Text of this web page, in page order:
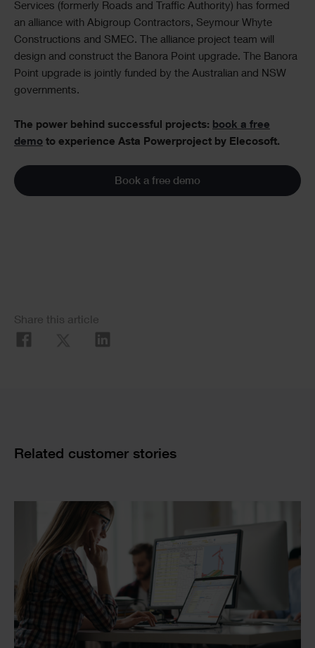
Services (formerly Roads and Traffic Authority) has formed
an alliance with Abigroup Contractors, Seymour Whyte
Constructions and SMEC. The alliance project team will
design and construct the Banora Point upgrade. The Banora
Point upgrade is jointly funded by the Australian and NSW
governments.
The power behind successful projects: book a free
demo to experience Asta Powerproject by Elecosoft.
Book a free demo
Social
Share
Share this article
Cards
Related customer stories